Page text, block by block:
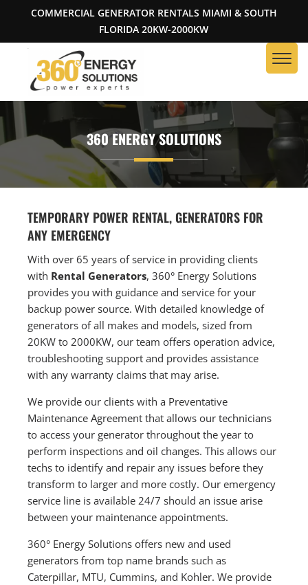
COMMERCIAL GENERATOR RENTALS MIAMI & SOUTH
FLORIDA 20KW-2000KW
360 ENERGY SOLUTIONS
TEMPORARY POWER RENTAL, GENERATORS FOR
ANY EMERGENCY
With over 65 years of service in providing clients
with Rental Generators, 360° Energy Solutions
provides you with guidance and service for your
backup power source. With detailed knowledge of
generators of all makes and models, sized from
20KW to 2000KW, our team offers operation advice,
troubleshooting support and provides assistance
with any warranty claims that may arise.
We provide our clients with a Preventative
Maintenance Agreement that allows our technicians
to access your generator throughout the year to
perform inspections and oil changes. This allows our
techs to identify and repair any issues before they
transform to larger and more costly. Our emergency
service line is available 24/7 should an issue arise
between your maintenance appointments.
360° Energy Solutions offers new and used
generators from top name brands such as
Caterpillar, MTU, Cummins, and Kohler. We provide